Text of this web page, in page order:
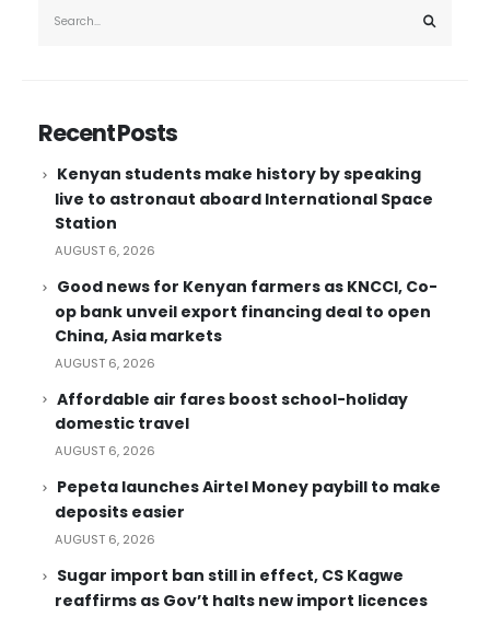
Recent Posts
Kenyan students make history by speaking
live to astronaut aboard International Space
Station
AUGUST 6, 2026
Good news for Kenyan farmers as KNCCI, Co-
op bank unveil export financing deal to open
China, Asia markets
AUGUST 6, 2026
Affordable air fares boost school-holiday
domestic travel
AUGUST 6, 2026
Pepeta launches Airtel Money paybill to make
deposits easier
AUGUST 6, 2026
Sugar import ban still in effect, CS Kagwe
reaffirms as Gov’t halts new import licences